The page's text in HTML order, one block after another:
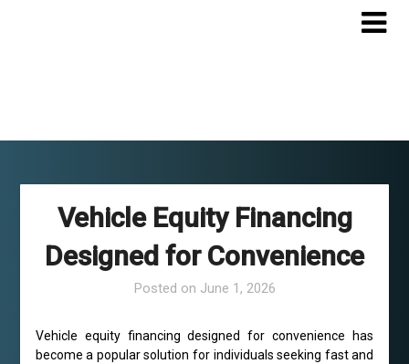
Vehicle Equity Financing
Designed for Convenience
Posted on June 1, 2026
Vehicle equity financing designed for convenience has
become a popular solution for individuals seeking fast and